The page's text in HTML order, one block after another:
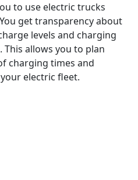
to use electric trucks
get transparency about
levels and charging
This allows you to plan
charging times and
electric fleet.